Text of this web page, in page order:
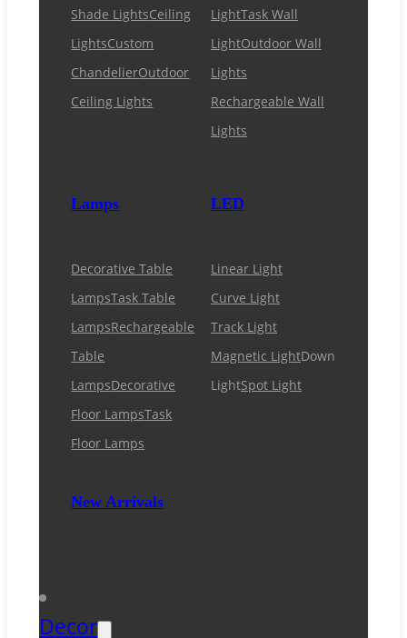
Shade LightsCeiling
LightsCustom
ChandelierOutdoor
Ceiling Lights
LightTask Wall
LightOutdoor Wall
Lights
Rechargeable Wall
Lights
Lamps
Decorative Table
LampsTask Table
LampsRechargeable
Table
LampsDecorative
Floor LampsTask
Floor Lamps
New Arrivals
LED
Linear Light
Curve Light
Track Light
Magnetic LightDown
LightSpot Light
Decor